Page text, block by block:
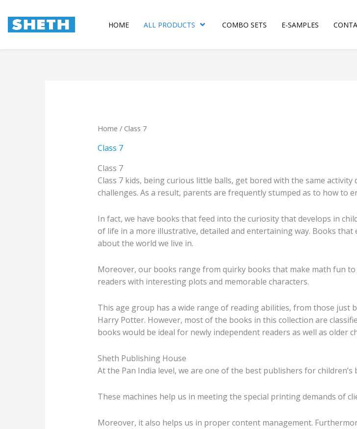
HOME ALL PRODUCTS COMBO SETS E-SAMPLES
content
Home / Class 7
Class 7
Class 7
Class 7 kids, being curious little balls, get bored with the same
challenges. As a result, parents are frequently stumped as to how to
In fact, we have books that feed into the curiosity that develops in
of life in a more illustrative, detailed and entertaining way. Books
about the world we live in.
Moreover, our books range from quirky books that make math fun
readers with interesting plots and memorable characters.
This age group has a wide range of reading abilities, from those just
Harry Potter. However, most of the books in this collection are
books would be ideal for newly independent readers as well as older
Sheth Publishing House
At the Pan India level, we are one of the best publishers for children’s
These machines help us in meeting the special printing demands of
Moreover, it also helps us in proper content management.